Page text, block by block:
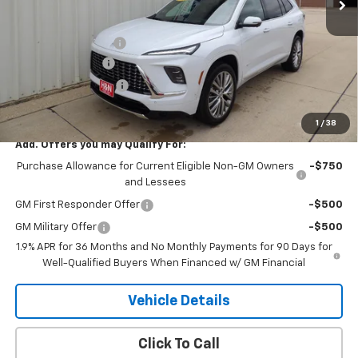
1 / 38
Less
$68,359
Documentation Fee
2026 CLOSEOUT!!!
-$3,500
Purchase Allowance
H&N Price $63,789
Add. Offers you may Qualify For:
Purchase Allowance for Current Eligible Non-GM Owners
and Lessees
-$750
GM First Responder Offer -$500
GM Military Offer
-$500
1.9% APR for 36 Months and No Monthly Payments for 90 Days for
Well-Qualified Buyers When Financed w/ GM Financial
Vehicle Details
Click To Call